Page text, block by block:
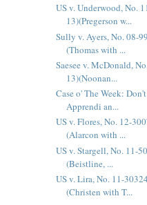
US v. Underwood, No.
13)(Pregerson w...
Sully v. Ayers, No. 08-
(Thomas with ...
Saesee v. McDonald,
13)(Noonan...
Case o' The Week:
Apprendi an...
US v. Flores, No. 12-
(Alarcon with ...
US v. Stargell, No. 11-
(Beistline, ...
US v. Lira, No. 11-
(Christen with T...